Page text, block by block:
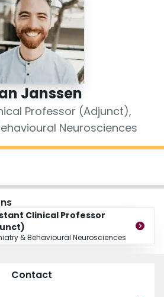
Janssen
Professor (Adjunct),
Neurosciences
Clinical Professor
& Behavioural Neurosciences
Contact